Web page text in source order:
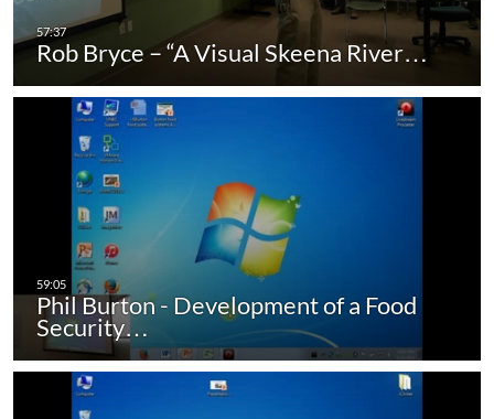
Rob Bryce – “A Visual Skeena River…
Phil Burton - Development of a Food
Security…